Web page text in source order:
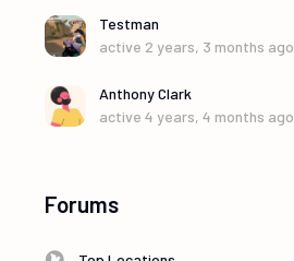
Testman
active 2 years, 3 months ago
Anthony Clark
active 4 years, 4 months ago
Forums